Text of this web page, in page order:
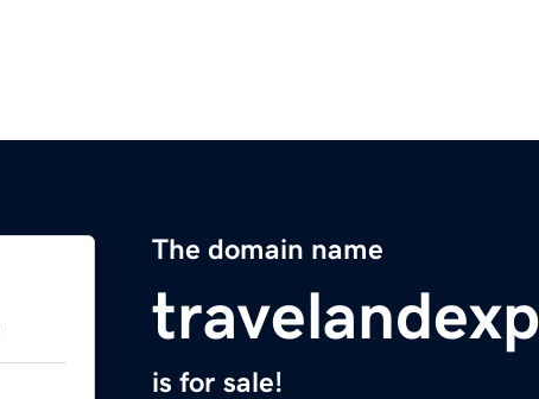
The domain name
is for sale!